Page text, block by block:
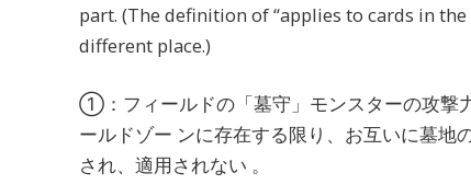
part. (The definition of “applies to cards in
different place.)
①：フィールドの「墓守」モンスターの攻撃
ールドゾー ンに存在する限り、お互いに墓
され、適用されない 。